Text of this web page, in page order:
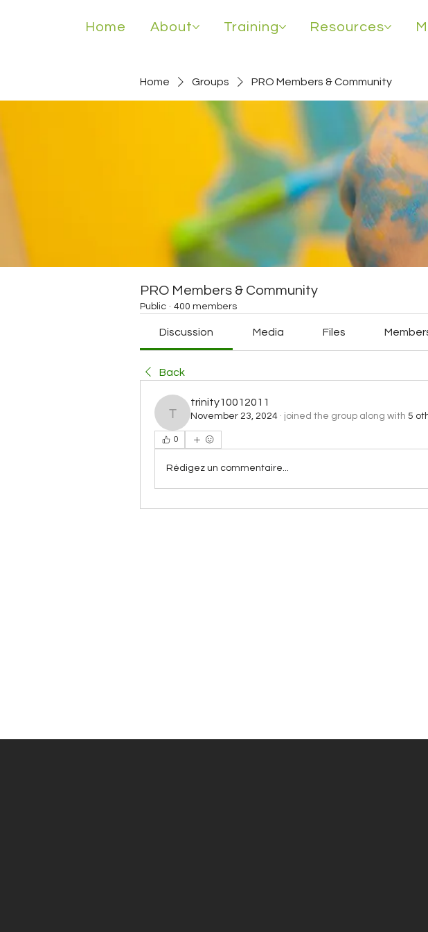
Home About Training Resources
Home Groups PRO Members & Community
PRO Members & Community
Public · 400 members
Discussion Media Files
Back
trinity10012011
trinity10012011
November 23, 2024 · joined the group along with 5
0
Rédigez un commentaire...